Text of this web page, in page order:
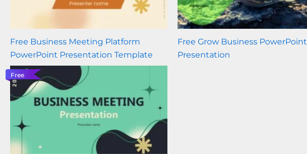
Free Business Meeting Platform
PowerPoint Presentation Template
Free Grow Business PowerPoint
Presentation
Free